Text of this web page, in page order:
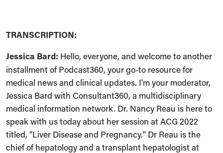
TRANSCRIPTION:
Jessica Bard: Hello, everyone, and welcome to another
installment of Podcast360, your go-to resource for
medical news and clinical updates. I'm your moderator,
Jessica Bard with Consultant360, a multidisciplinary
medical information network. Dr. Nancy Reau is here to
speak with us today about her session at ACG 2022
titled, "Liver Disease and Pregnancy." Dr Reau is the
chief of hepatology and a transplant hepatologist at